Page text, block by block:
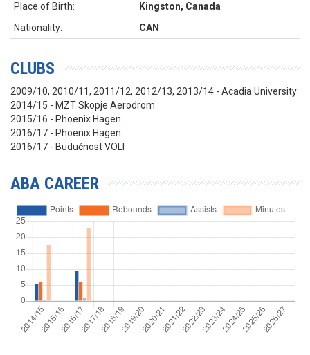
Place of Birth:
Kingston, Canada
Nationality:
CAN
CLUBS
2009/10, 2010/11, 2011/12, 2012/13, 2013/14 - Acadia University
2014/15 - MZT Skopje Aerodrom
2015/16 - Phoenix Hagen
2016/17 - Phoenix Hagen
2016/17 - Budućnost VOLI
ABA CAREER